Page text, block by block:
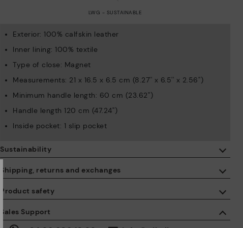
Sales Support
Product safety
We care about the safety of our products. And yours too. That’s why
we’ve created a place where you can contact us if you have any
LWG - SUSTAINABLE
Exterior: 100% calfskin leather
Inner lining: 100% textile
Type of close: Magnet
Measurements: 21 x 16.5 x 6.5 cm (8.27'' x 6.5'' x 2.56'')
Minimum handle length: 60 cm (23.62'')
Handle length 120 cm (47.24'')
Inside pocket: 1 slip pocket
Shipping, returns and exchanges
Free shipping on orders over €50.
30 days for exchanges or returns*.
Sustainability
By purchasing this product, you're supporting responsible leather
manufacturing through the Leather Working Group.
ISO 14006 Ecodesign: We design our collection by identifying
aim of minimising it.